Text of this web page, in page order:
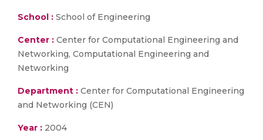
School : School of Engineering
Center : Center for Computational Engineering and
Networking, Computational Engineering and
Networking
Department : Center for Computational Engineering
and Networking (CEN)
Year : 2004